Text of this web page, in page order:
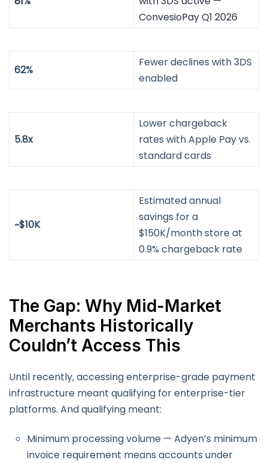
ConvesioPay Q1 2026
62%
Fewer declines with 3DS
enabled
5.8x
Lower chargeback
rates with Apple Pay vs.
standard cards
~$10K
Estimated annual
savings for a
$150K/month store at
0.9% chargeback rate
The Gap: Why Mid-Market
Merchants Historically
Couldn’t Access This
Until recently, accessing enterprise-grade payment
infrastructure meant qualifying for enterprise-tier
platforms. And qualifying meant:
Minimum processing volume — Adyen’s minimum
invoice requirement means accounts under